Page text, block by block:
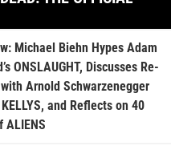
Michael Biehn Hypes Adam
ONSLAUGHT, Discusses Re-
Arnold Schwarzenegger
and Reflects on 40
ALIENS